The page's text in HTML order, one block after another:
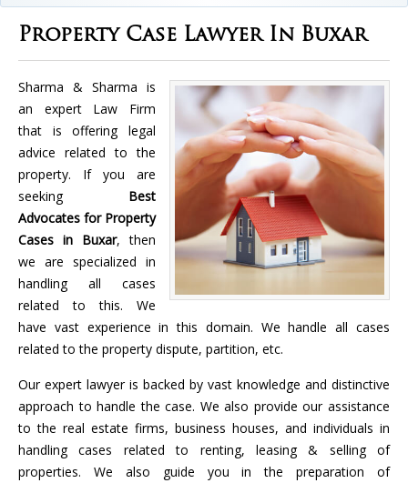
Property Case Lawyer In Buxar
Sharma & Sharma is
an expert Law Firm
that is offering legal
advice related to the
property. If you are
seeking Best
Advocates for Property
Cases in Buxar, then
we are specialized in
handling all cases
related to this. We
have vast experience in this domain. We handle all cases
related to the property dispute, partition, etc.
Our expert lawyer is backed by vast knowledge and distinctive
approach to handle the case. We also provide our assistance
to the real estate firms, business houses, and individuals in
handling cases related to renting, leasing & selling of
properties. We also guide you in the preparation of